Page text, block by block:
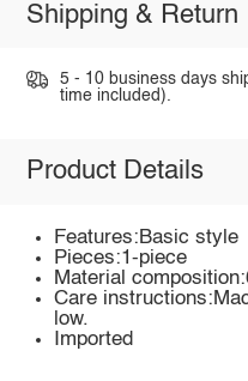
Shipping & Return
5 - 10 business days
time included).
Product Details
Features:Basic style
Pieces:1-piece
Material
Care
low.
Imported